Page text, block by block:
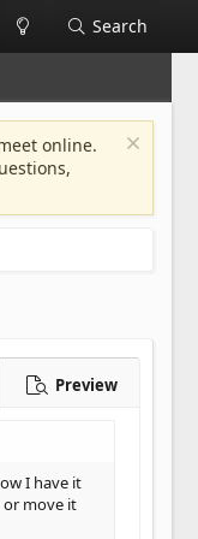
Search
online.
Preview
I have it
or move it